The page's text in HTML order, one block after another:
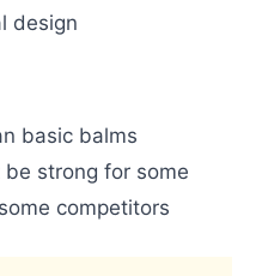
design
basic balms
strong for some
competitors